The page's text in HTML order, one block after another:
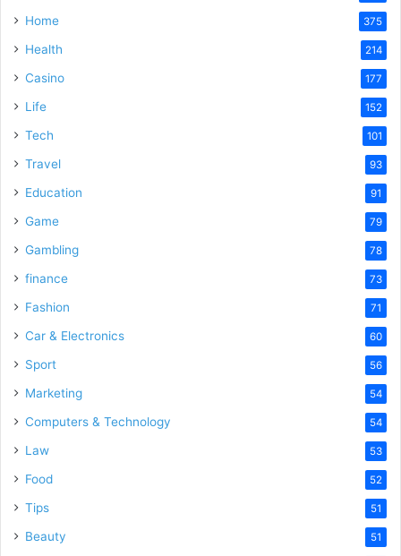
Home 375
Health 214
Casino 177
Life 152
Tech 101
Travel 93
Education 91
Game 79
Gambling 78
finance 73
Fashion 71
Car & Electronics 60
Sport 56
Marketing 54
Computers & Technology 54
Law 53
Food 52
Tips 51
Beauty 51